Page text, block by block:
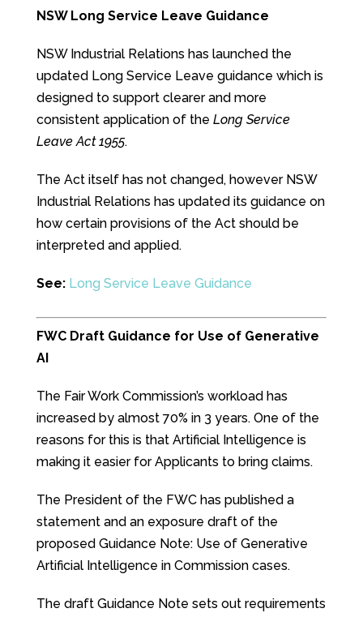
NSW Long Service Leave Guidance
NSW Industrial Relations has launched the
updated Long Service Leave guidance which is
designed to support clearer and more
consistent application of the Long Service
Leave Act 1955.
The Act itself has not changed, however NSW
Industrial Relations has updated its guidance on
how certain provisions of the Act should be
interpreted and applied.
See: Long Service Leave Guidance
FWC Draft Guidance for Use of Generative
AI
The Fair Work Commission’s workload has
increased by almost 70% in 3 years. One of the
reasons for this is that Artificial Intelligence is
making it easier for Applicants to bring claims.
The President of the FWC has published a
statement and an exposure draft of the
proposed Guidance Note: Use of Generative
Artificial Intelligence in Commission cases.
The draft Guidance Note sets out requirements